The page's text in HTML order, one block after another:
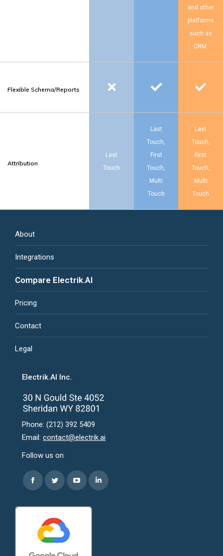
and other
platforms
such as
CRM.
Flexible Schema/Reports
Attribution
Last
Touch
Last
Touch,
First
Touch,
Multi
Touch
Last
Touch,
First
Touch,
Multi
Touch
About
Integrations
Compare Electrik.AI
Pricing
Contact
Legal
Electrik.AI Inc.
Phone: (212) 392 5409
Email:contact@electrik.ai
Follow us on
Find us on:
Facebook
new
window
Twitter
in
new
window
YouTube
opens
window
Linkedin